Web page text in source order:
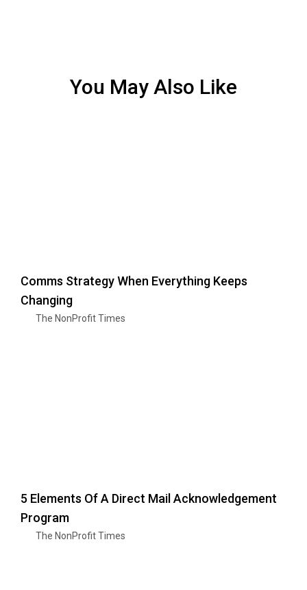
You May Also Like
Comms Strategy When Everything Keeps
Changing
The NonProfit Times
5 Elements Of A Direct Mail Acknowledgement
Program
The NonProfit Times